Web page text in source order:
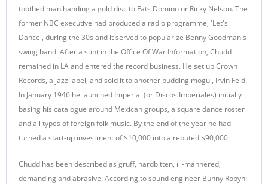
toothed man handing a gold disc to Fats Domino or Ricky Nelson. The
former NBC executive had produced a radio programme, 'Let's
Dance', during the 30s and it served to popularize Benny Goodman's
swing band. After a stint in the Office Of War Information, Chudd
remained in LA and entered the record business. He set up Crown
Records, a jazz label, and sold it to another budding mogul, Irvin Feld.
In January 1946 he launched Imperial (or Discos Imperiales) initially
basing his catalogue around Mexican groups, a square dance roster
and all types of foreign folk music. By the end of the year he had
turned a start-up investment of $10,000 into a reputed $90,000.
Chudd has been described as gruff, hardbitten, ill-mannered,
demanding and abrasive. According to sound engineer Bunny Robyn: